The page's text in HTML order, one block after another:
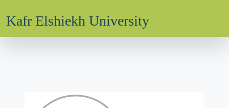
Kafr Elshiekh University